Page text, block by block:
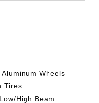
Wheels
Tires
High Beam